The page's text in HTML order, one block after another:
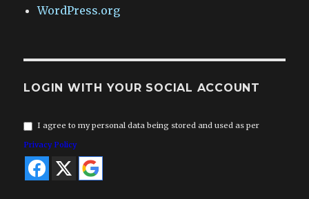
WordPress.org
LOGIN WITH YOUR SOCIAL ACCOUNT
I agree to my personal data being stored and used as per
Privacy Policy